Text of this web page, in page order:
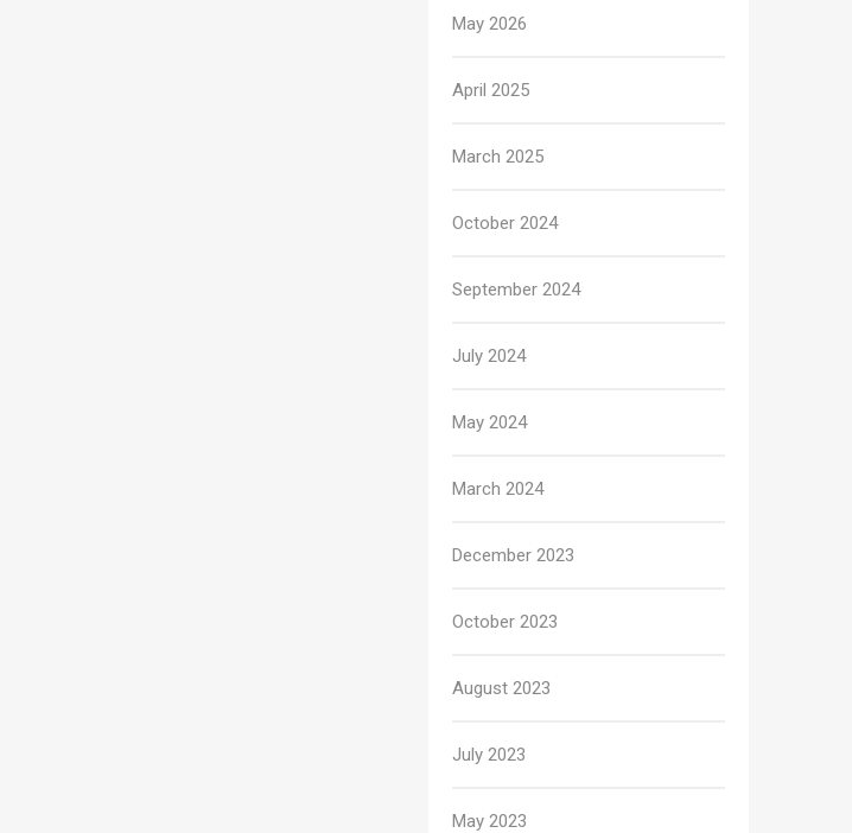
May 2026
April 2025
March 2025
October 2024
September 2024
July 2024
May 2024
March 2024
December 2023
October 2023
August 2023
July 2023
May 2023